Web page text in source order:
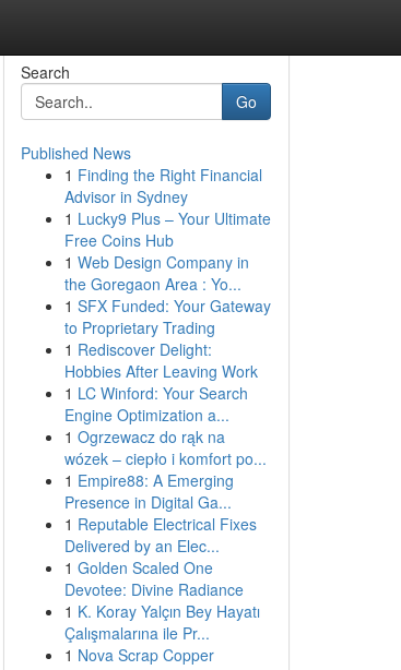
Search
Go
Published News
1 Finding the Right Financial
Advisor in Sydney
1 Lucky9 Plus – Your Ultimate
Free Coins Hub
1 Web Design Company in
the Goregaon Area : Yo...
1 SFX Funded: Your Gateway
to Proprietary Trading
1 Rediscover Delight:
Hobbies After Leaving Work
1 LC Winford: Your Search
Engine Optimization a...
1 Ogrzewacz do rąk na
wózek – ciepło i komfort po...
1 Empire88: A Emerging
Presence in Digital Ga...
1 Reputable Electrical Fixes
Delivered by an Elec...
1 Golden Scaled One
Devotee: Divine Radiance
1 K. Koray Yalçın Bey Hayatı
Çalışmalarına ile Pr...
1 Nova Scrap Copper